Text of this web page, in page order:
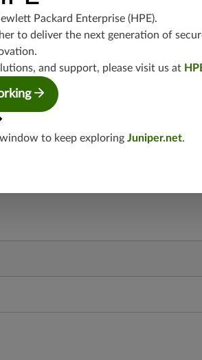
Packard Enterprise (HPE).
to deliver the next generation of
and support, please visit us at
to keep exploring Juniper.net.